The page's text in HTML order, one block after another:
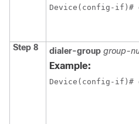
Device(config-if)#
Step 8 dialer-group group-
Example:
Device(config-if)#